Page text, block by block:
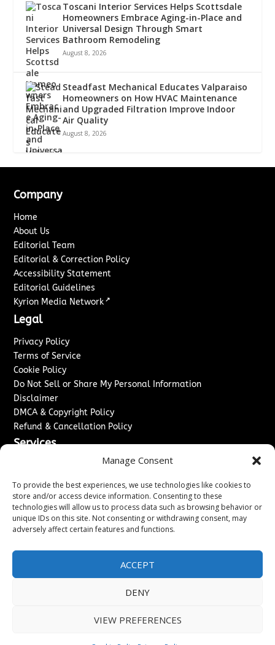
Manage Consent
To provide the best experiences, we use technologies like cookies to
store and/or access device information. Consenting to these
technologies will allow us to process data such as browsing behavior or
unique IDs on this site. Not consenting or withdrawing consent, may
adversely affect certain features and functions.
ACCEPT
DENY
VIEW PREFERENCES
Toscani Interior Services Helps Scottsdale
Homeowners Embrace Aging-in-Place and
Universal Design Through Smart
Bathroom Remodeling
August 8, 2026
Steadfast Mechanical Educates Valparaiso
Homeowners on How HVAC Maintenance
and Upgraded Filtration Improve Indoor
Air Quality
August 8, 2026
Company
Home
About Us
Editorial Team
Editorial & Correction Policy
Accessibility Statement
Editorial Guidelines
Kyrion Media Network ↗
Legal
Privacy Policy
Terms of Service
Cookie Policy
Do Not Sell or Share My Personal Information
Disclaimer
DMCA & Copyright Policy
Refund & Cancellation Policy
Services
Sponsored Content / Paid Post Guidelines
Content Publishing & Delivery Policy
Contact
Contact Us
2026Washington News Journal. All rights